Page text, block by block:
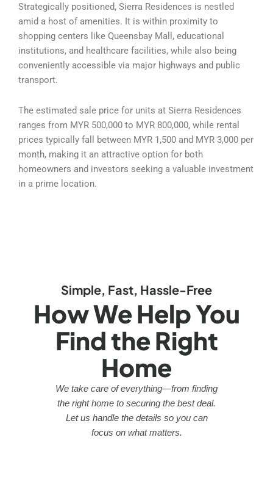
Strategically positioned, Sierra Residences is nestled
amid a host of amenities. It is within proximity to
shopping centers like Queensbay Mall, educational
institutions, and healthcare facilities, while also being
conveniently accessible via major highways and public
transport.
The estimated sale price for units at Sierra Residences
ranges from MYR 500,000 to MYR 800,000, while rental
prices typically fall between MYR 1,500 and MYR 3,000 per
month, making it an attractive option for both
homeowners and investors seeking a valuable investment
in a prime location.
Simple, Fast, Hassle-Free
How We Help You
Find the Right
Home
We take care of everything—from finding
the right home to securing the best deal.
Let us handle the details so you can
focus on what matters.